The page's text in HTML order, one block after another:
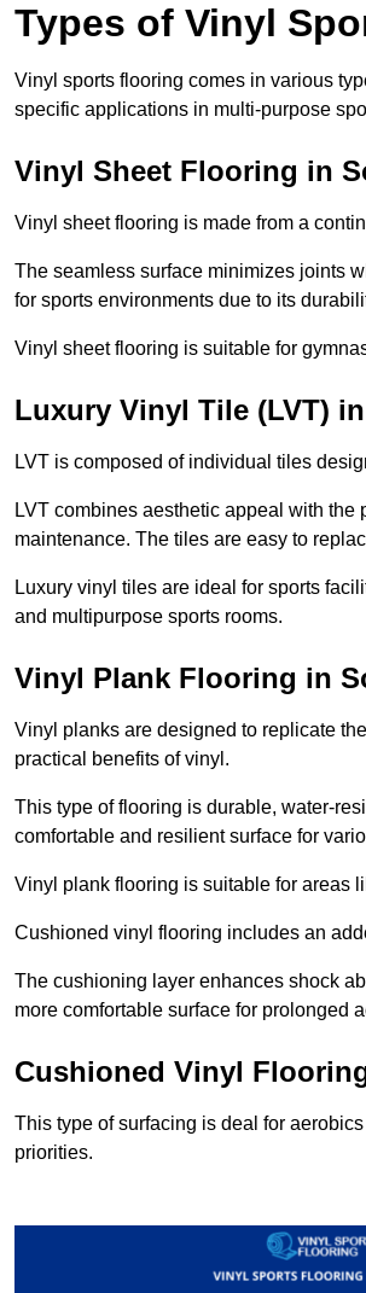
Types of Vinyl
Vinyl sports flooring comes in various
specific applications in multi-purpose
Vinyl Sheet Flooring in
Vinyl sheet flooring is made from a
The seamless surface minimizes joints
for sports environments due to its
Vinyl sheet flooring is suitable for
Luxury Vinyl Tile (LVT)
LVT is composed of individual tiles
LVT combines aesthetic appeal with
maintenance. The tiles are easy to
Luxury vinyl tiles are ideal for sports
and multipurpose sports rooms.
Vinyl Plank Flooring in
Vinyl planks are designed to replicate
practical benefits of vinyl.
This type of flooring is durable, water-
comfortable and resilient surface for
Vinyl plank flooring is suitable for areas
Cushioned vinyl flooring includes an
The cushioning layer enhances shock
more comfortable surface for prolonged
Cushioned Vinyl
This type of surfacing is deal for
priorities.